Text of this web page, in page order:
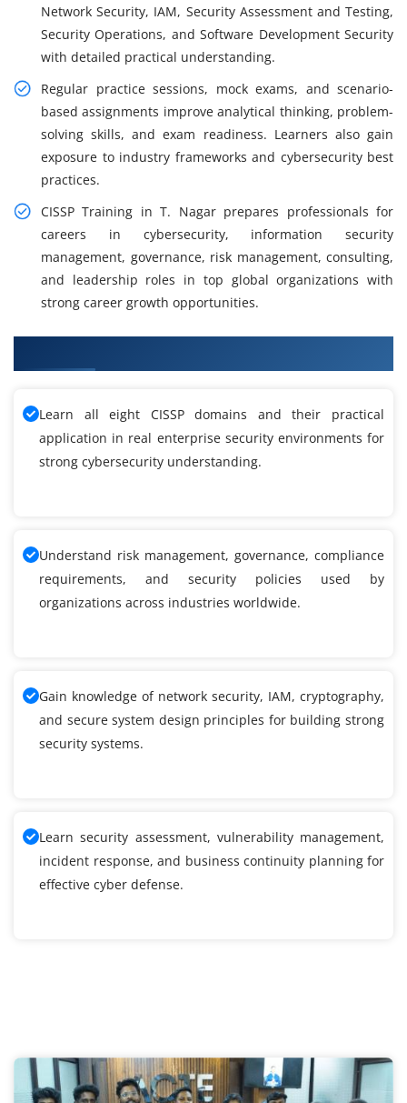
Network Security, IAM, Security Assessment and Testing,
Security Operations, and Software Development Security
with detailed practical understanding.
Regular practice sessions, mock exams, and scenario-
based assignments improve analytical thinking, problem-
solving skills, and exam readiness. Learners also gain
exposure to industry frameworks and cybersecurity best
practices.
CISSP Training in T. Nagar prepares professionals for
careers in cybersecurity, information security
management, governance, risk management, consulting,
and leadership roles in top global organizations with
strong career growth opportunities.
Learn all eight CISSP domains and their practical
application in real enterprise security environments for
strong cybersecurity understanding.
Understand risk management, governance, compliance
requirements, and security policies used by
organizations across industries worldwide.
Gain knowledge of network security, IAM, cryptography,
and secure system design principles for building strong
security systems.
Learn security assessment, vulnerability management,
incident response, and business continuity planning for
effective cyber defense.